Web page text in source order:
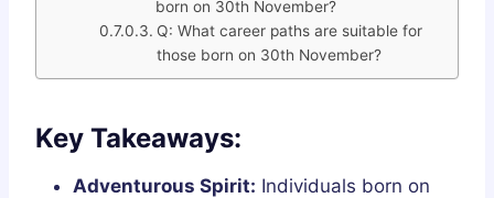
born on 30th November?
Q: What career paths are suitable for
those born on 30th November?
Key Takeaways:
Adventurous Spirit: Individuals born on